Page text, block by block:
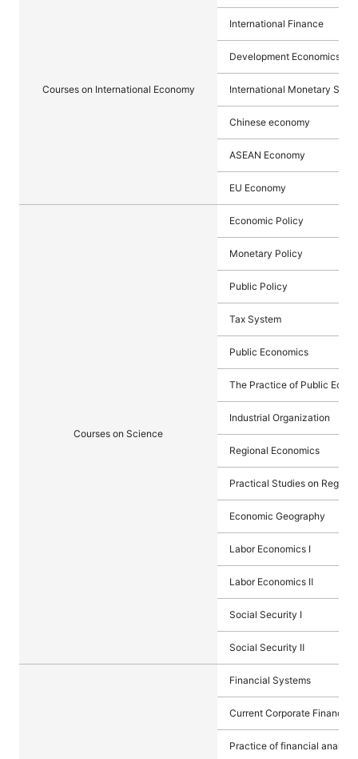
Courses on International Economy
International Finance
Development Economics
International Monetary
Chinese economy
ASEAN Economy
EU Economy
Courses on Science
Economic Policy
Monetary Policy
Public Policy
Tax System
Public Economics
The Practice of Public
Industrial Organization
Regional Economics
Practical Studies on
Economic Geography
Labor Economics I
Labor Economics Ⅱ
Social Security I
Social Security Ⅱ
Financial Systems
Current Corporate Finance
Practice of financial analysis